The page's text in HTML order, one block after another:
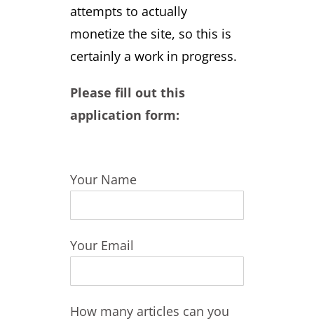
attempts to actually
monetize the site, so this is
certainly a work in progress.
Please fill out this
application form:
Your Name
Your Email
How many articles can you